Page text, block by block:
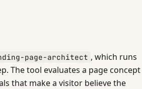
page-architect , which runs
The tool evaluates a page concept
that make a visitor believe the